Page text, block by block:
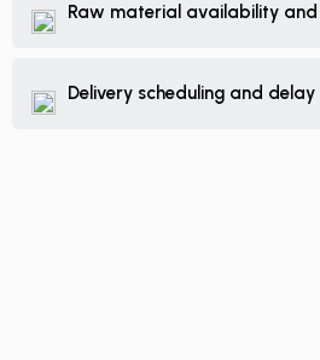
Raw material availability
Delivery scheduling and delay